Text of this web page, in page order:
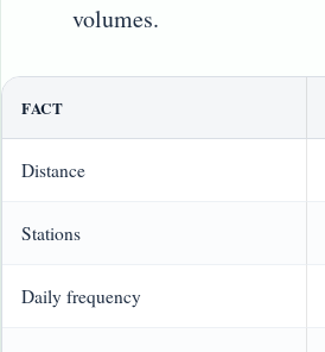
volumes.
FACT
Distance
Stations
Daily frequency